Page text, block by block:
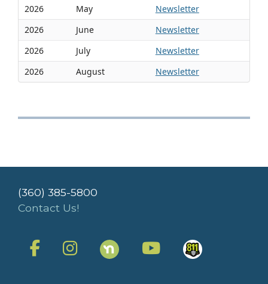
2026
May
Newsletter
2026
June
Newsletter
2026
July
Newsletter
2026
August Newsletter
(360) 385-5800
Contact Us!